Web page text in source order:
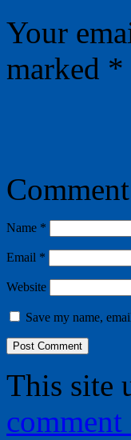
Your
marked *
Comment
Name *
Email *
Website
Save my name,
This site
comment